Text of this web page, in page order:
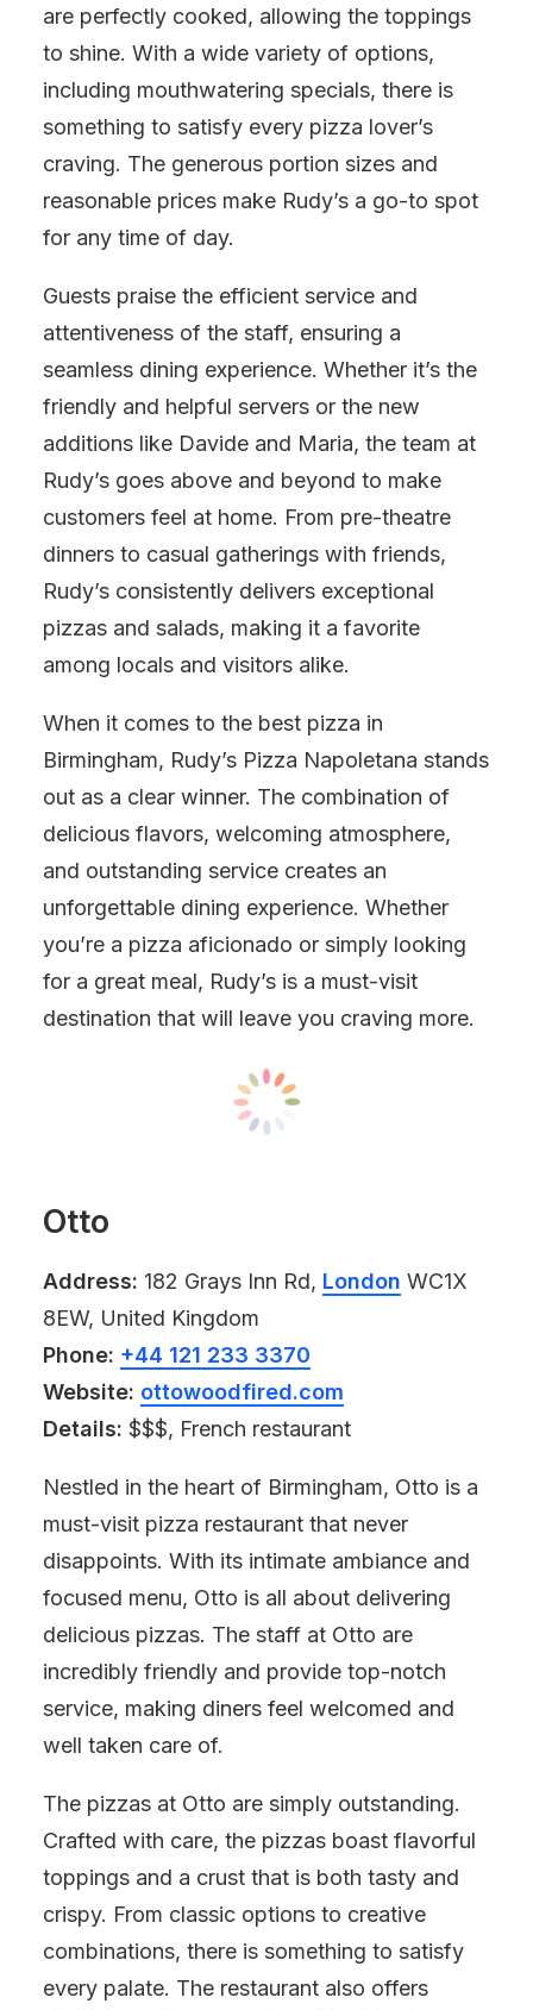
are perfectly cooked, allowing the toppings
to shine. With a wide variety of options,
including mouthwatering specials, there is
something to satisfy every pizza lover’s
craving. The generous portion sizes and
reasonable prices make Rudy’s a go-to spot
for any time of day.
Guests praise the efficient service and
attentiveness of the staff, ensuring a
seamless dining experience. Whether it’s the
friendly and helpful servers or the new
additions like Davide and Maria, the team at
Rudy’s goes above and beyond to make
customers feel at home. From pre-theatre
dinners to casual gatherings with friends,
Rudy’s consistently delivers exceptional
pizzas and salads, making it a favorite
among locals and visitors alike.
When it comes to the best pizza in
Birmingham, Rudy’s Pizza Napoletana stands
out as a clear winner. The combination of
delicious flavors, welcoming atmosphere,
and outstanding service creates an
unforgettable dining experience. Whether
you’re a pizza aficionado or simply looking
for a great meal, Rudy’s is a must-visit
destination that will leave you craving more.
Otto
Address: 182 Grays Inn Rd, London WC1X
8EW, United Kingdom
Phone: +44 121 233 3370
Website: ottowoodfired.com
Details: $$$, French restaurant
Nestled in the heart of Birmingham, Otto is a
must-visit pizza restaurant that never
disappoints. With its intimate ambiance and
focused menu, Otto is all about delivering
delicious pizzas. The staff at Otto are
incredibly friendly and provide top-notch
service, making diners feel welcomed and
well taken care of.
The pizzas at Otto are simply outstanding.
Crafted with care, the pizzas boast flavorful
toppings and a crust that is both tasty and
crispy. From classic options to creative
combinations, there is something to satisfy
every palate. The restaurant also offers